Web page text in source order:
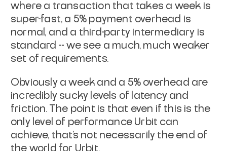
where a transaction that takes a week is
super-fast, a 5% payment overhead is
normal, and a third-party intermediary is
standard -- we see a much, much weaker
set of requirements.
Obviously a week and a 5% overhead are
incredibly sucky levels of latency and
friction. The point is that even if this is the
only level of performance Urbit can
achieve, that's not necessarily the end of
the world for Urbit.